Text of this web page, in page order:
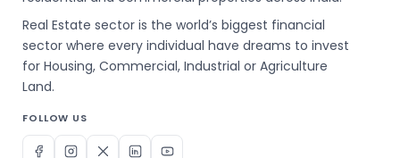
Real Estate sector is the world’s biggest financial
sector where every individual have dreams to invest
for Housing, Commercial, Industrial or Agriculture
Land.
FOLLOW US